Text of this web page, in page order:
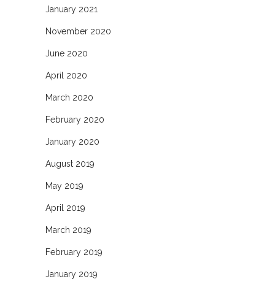
January 2021
November 2020
June 2020
April 2020
March 2020
February 2020
January 2020
August 2019
May 2019
April 2019
March 2019
February 2019
January 2019